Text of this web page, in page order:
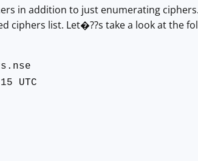
in addition to just enumerating
ciphers list. Let�??s take a look at the
UTC